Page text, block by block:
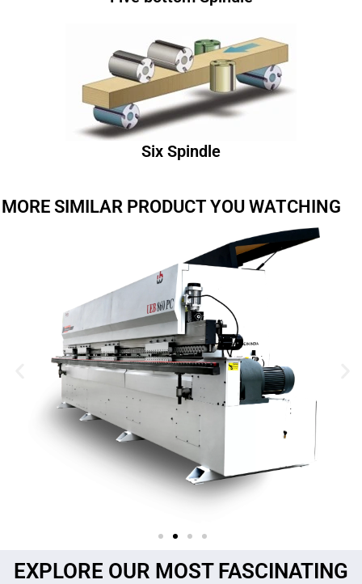
Six Spindle
MORE SIMILAR PRODUCT YOU WATCHING
EXPLORE OUR MOST FASCINATING